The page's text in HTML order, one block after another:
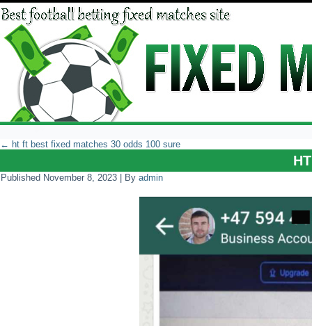
← ht ft best fixed matches 30 odds 100 sure
Published November 8, 2023 By admin